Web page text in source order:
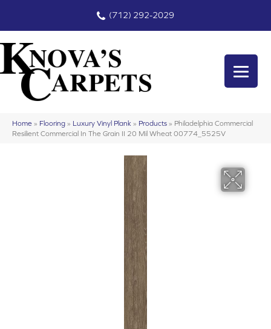
(712) 292-2029
Home » Flooring » Luxury Vinyl Plank » Products » Philadelphia Commercial
Resilient Commercial In The Grain II 20 Mil Wheat 00774_5525V